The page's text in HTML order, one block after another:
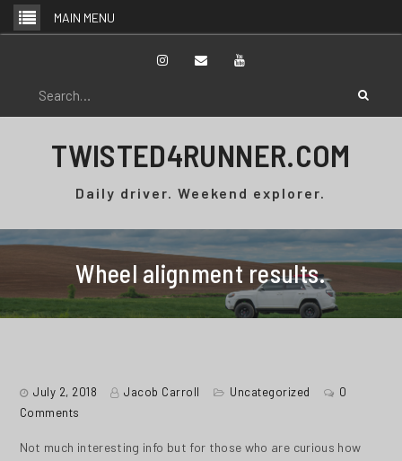
Skip
to
MAIN MENU
Search
TWISTED4RUNNER.COM
Daily driver. Weekend explorer.
Wheel alignment results.
July 2, 2018 Jacob Carroll Uncategorized
0
Comments
Not much interesting info but for those who are curious how